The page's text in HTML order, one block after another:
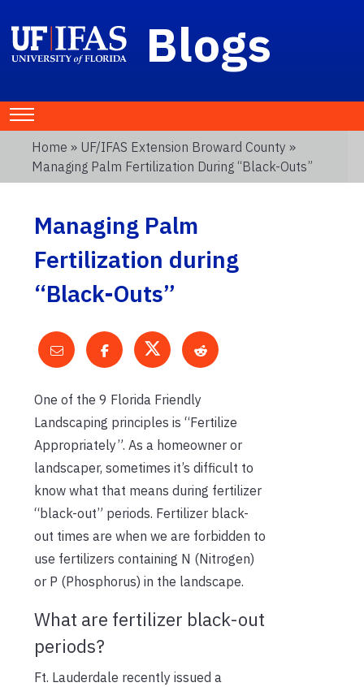
Blogs
Home » UF/IFAS Extension Broward County »
Managing Palm Fertilization During “Black-Outs”
Managing Palm
Fertilization during
“Black-Outs”
One of the 9 Florida Friendly
Landscaping principles is “Fertilize
Appropriately”. As a homeowner or
landscaper, sometimes it’s difficult to
know what that means during fertilizer
“black-out” periods. Fertilizer black-
out times are when we are forbidden to
use fertilizers containing N (Nitrogen)
or P (Phosphorus) in the landscape.
What are fertilizer black-out
periods?
Ft. Lauderdale recently issued a